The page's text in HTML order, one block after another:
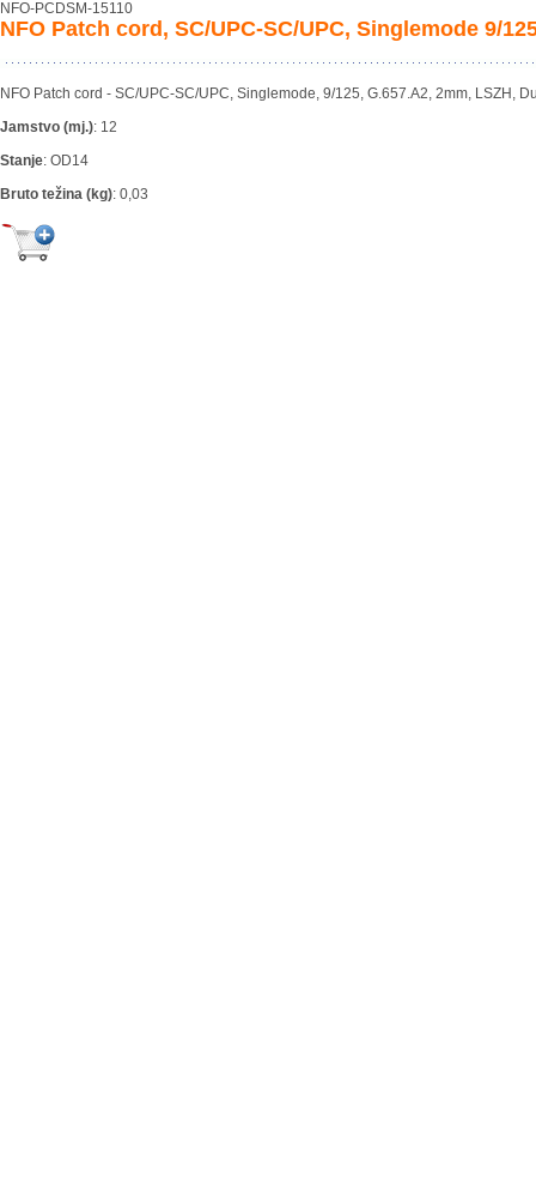
NFO-PCDSM-15110
NFO Patch cord, SC/UPC-SC/UPC, Singlemode 9/
NFO Patch cord - SC/UPC-SC/UPC, Singlemode, 9/125, G.657.A2, 2mm, LSZH,
Jamstvo (mj.): 12
Stanje: OD14
Bruto težina (kg): 0,03